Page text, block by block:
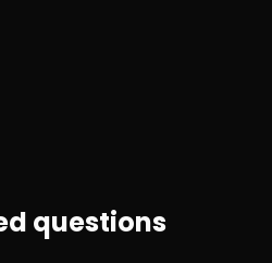
questions